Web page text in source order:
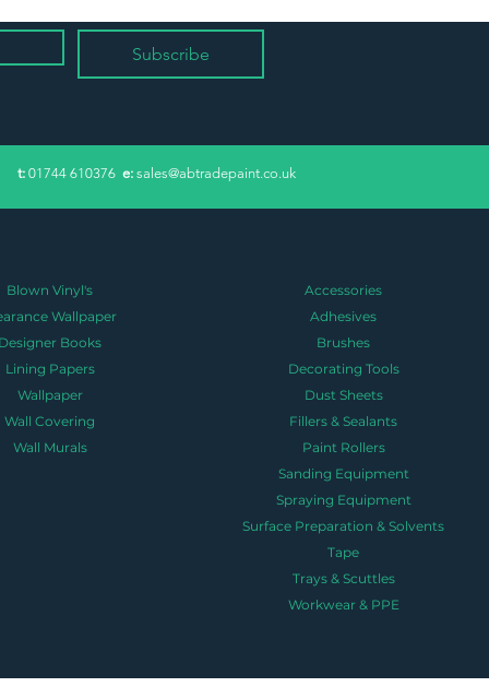
Subscribe
​t: 01744 610376 e: sales@abtradepaint.co.uk
Blown Vinyl's
Wallpaper
Books
Lining Papers
Wallpaper
Wall Covering
Wall Murals
Accessories
Adhesives
Brushes
Decorating Tools
Dust Sheets
Fillers & Sealants
Paint Rollers
Sanding Equipment
Spraying Equipment
Surface Preparation & Solvents
Tape
Trays & Scuttles
Workwear & PPE